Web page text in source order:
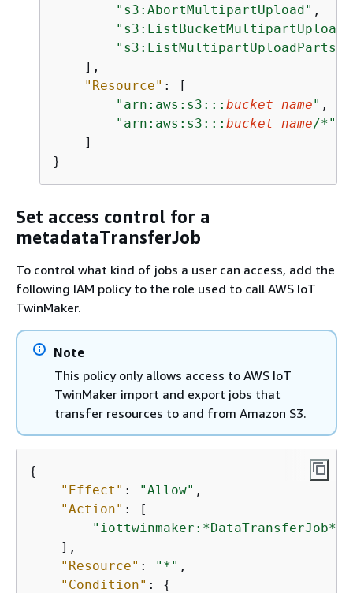
"s3:AbortMultipartUpload" ,
"s3:ListMultipartUploadParts"
    ],
"Resource" : [
"arn:aws:s3::: bucket name" ,
"arn:aws:s3::: bucket name/*"
    ]
}
Set access control for a
metadataTransferJob
To control what kind of jobs a user can access, add the
following IAM policy to the role used to call AWS IoT
TwinMaker.
Note
This policy only allows access to AWS IoT
TwinMaker import and export jobs that
transfer resources to and from Amazon S3.
{
"Effect" : "Allow" ,
"Action" : [
"iottwinmaker:*DataTransferJob*"
    ],
"Resource" : "*" ,
"Condition" : {